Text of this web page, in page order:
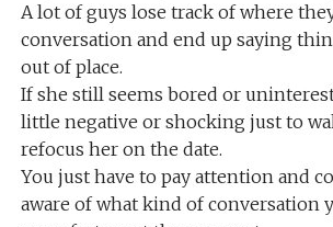
A lot of guys lose track of where
conversation and end up saying
out of place.
If she still seems bored or
little negative or shocking just to
refocus her on the date.
You just have to pay attention and
aware of what kind of conversation